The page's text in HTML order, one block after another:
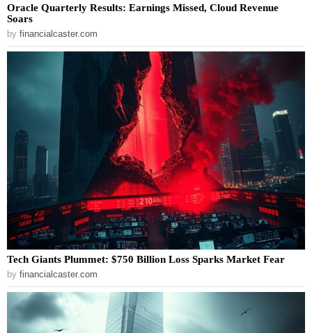
Oracle Quarterly Results: Earnings Missed, Cloud Revenue
Soars
by financialcaster.com
Tech Giants Plummet: $750 Billion Loss Sparks Market Fear
by financialcaster.com